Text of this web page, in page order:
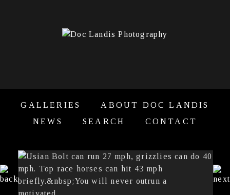
GALLERIES
ABOUT DOC LANDIS
NEWS
SEARCH CONTACT